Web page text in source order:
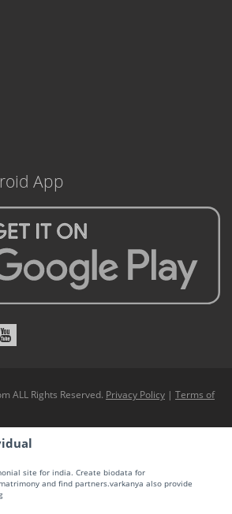
App
ALL Rights Reserved. Privacy Policy | Terms of
site for india. Create biodata for
and find partners.varkanya also provide